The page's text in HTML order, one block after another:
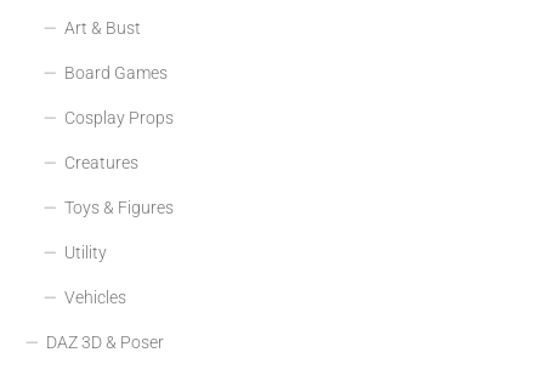
Art & Bust
Board Games
Cosplay Props
Creatures
Toys & Figures
Utility
Vehicles
DAZ 3D & Poser